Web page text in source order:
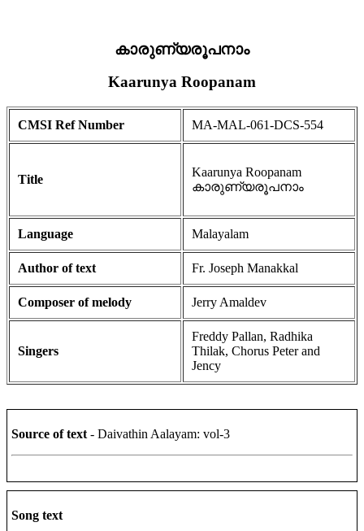
കാരുണ്യരൂപനാം
Kaarunya Roopanam
CMSI Ref Number MA-MAL-061-DCS-554
Title
Kaarunya Roopanam
കാരുണ്യരൂപനാം
Language Malayalam
Author of text Fr. Joseph Manakkal
Composer of melody Jerry Amaldev
Singers
Freddy Pallan, Radhika
Thilak, Chorus Peter and
Jency
Source of text - Daivathin Aalayam: vol-3
Song text